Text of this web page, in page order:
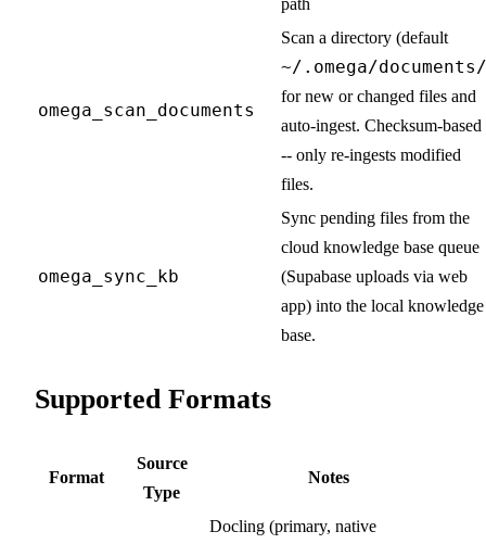
path
omega_scan_documents
Scan a directory (default
~/.omega/documents/
for new or changed files and
auto-ingest. Checksum-based
-- only re-ingests modified
files.
omega_sync_kb
Sync pending files from the
cloud knowledge base queue
(Supabase uploads via web
app) into the local knowledge
base.
Supported Formats
Format
Source
Type
Notes
Docling (primary, native